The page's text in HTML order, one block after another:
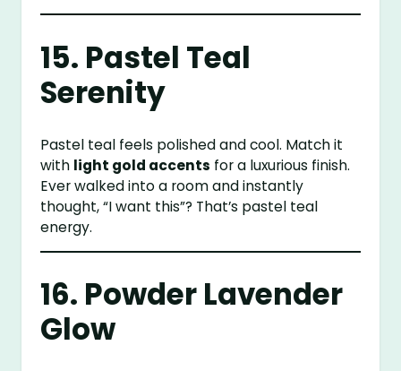
15. Pastel Teal
Serenity
Pastel teal feels polished and cool. Match it
with light gold accents for a luxurious finish.
Ever walked into a room and instantly
thought, “I want this”? That’s pastel teal
energy.
16. Powder Lavender
Glow